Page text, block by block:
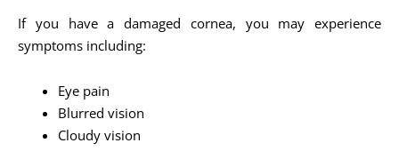
If you have a damaged cornea, you may experience
symptoms including:
Eye pain
Blurred vision
Cloudy vision